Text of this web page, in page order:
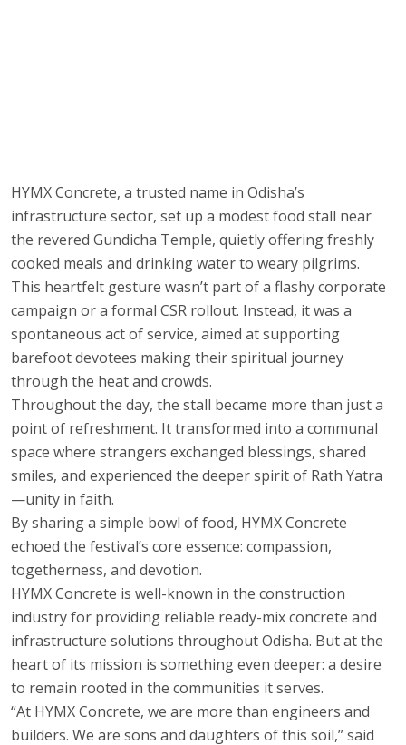
HYMX Concrete, a trusted name in Odisha’s
infrastructure sector, set up a modest food stall near
the revered Gundicha Temple, quietly offering freshly
cooked meals and drinking water to weary pilgrims.
This heartfelt gesture wasn’t part of a flashy corporate
campaign or a formal CSR rollout. Instead, it was a
spontaneous act of service, aimed at supporting
barefoot devotees making their spiritual journey
through the heat and crowds.
Throughout the day, the stall became more than just a
point of refreshment. It transformed into a communal
space where strangers exchanged blessings, shared
smiles, and experienced the deeper spirit of Rath Yatra
—unity in faith.
By sharing a simple bowl of food, HYMX Concrete
echoed the festival’s core essence: compassion,
togetherness, and devotion.
HYMX Concrete is well-known in the construction
industry for providing reliable ready-mix concrete and
infrastructure solutions throughout Odisha. But at the
heart of its mission is something even deeper: a desire
to remain rooted in the communities it serves.
“At HYMX Concrete, we are more than engineers and
builders. We are sons and daughters of this soil,” said